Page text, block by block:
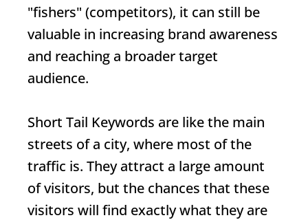
"fishers" (competitors), it can still be
valuable in increasing brand awareness
and reaching a broader target
audience.
Short Tail Keywords are like the main
streets of a city, where most of the
traffic is. They attract a large amount
of visitors, but the chances that these
visitors will find exactly what they are